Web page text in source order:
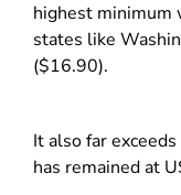
highest minimum
states like
($16.90).
It also far
has remained at